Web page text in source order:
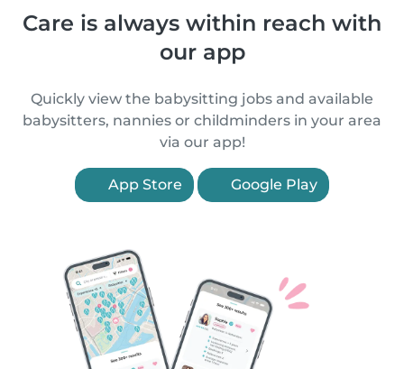
Care is always within reach with
our app
Quickly view the babysitting jobs and available
babysitters, nannies or childminders in your area
via our app!
App Store Google Play